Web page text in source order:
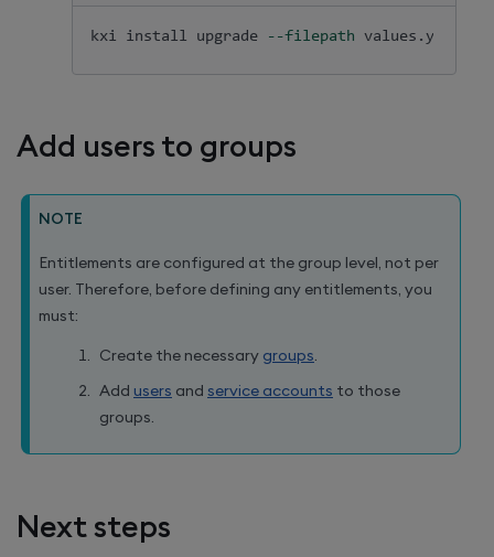
kxi install upgrade --filepath values.yaml
Add users to groups
NOTE
Entitlements are configured at the group level, not per
user. Therefore, before defining any entitlements, you
must:
Create the necessary groups.
Add users and service accounts to those
groups.
Next steps